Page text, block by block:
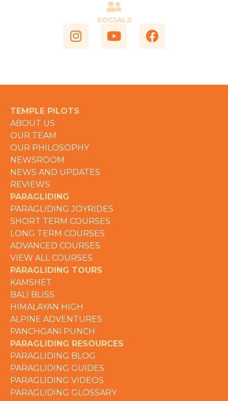
SOCIALS
TEMPLE PILOTS
ABOUT US
OUR TEAM
OUR PHILOSOPHY
NEWSROOM
NEWS AND UPDATES
REVIEWS
PARAGLIDING
PARAGLIDING JOYRIDES
SHORT TERM COURSES
LONG TERM COURSES
ADVANCED COURSES
VIEW ALL COURSES
PARAGLIDING TOURS
KAMSHET
BALI BLISS
HIMALAYAN HIGH
ALPINE ADVENTURES
PANCHGANI PUNCH
PARAGLIDING RESOURCES
PARAGLIDING BLOG
PARAGLIDING GUIDES
PARAGLIDING VIDEOS
PARAGLIDING GLOSSARY